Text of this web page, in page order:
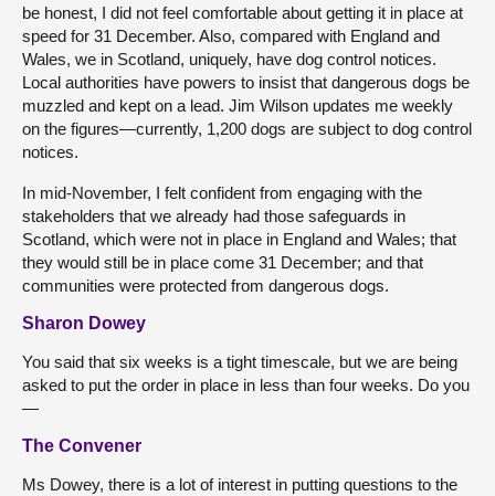
be honest, I did not feel comfortable about getting it in place at
speed for 31 December. Also, compared with England and
Wales, we in Scotland, uniquely, have dog control notices.
Local authorities have powers to insist that dangerous dogs be
muzzled and kept on a lead. Jim Wilson updates me weekly
on the figures—currently, 1,200 dogs are subject to dog control
notices.
In mid-November, I felt confident from engaging with the
stakeholders that we already had those safeguards in
Scotland, which were not in place in England and Wales; that
they would still be in place come 31 December; and that
communities were protected from dangerous dogs.
Sharon Dowey
You said that six weeks is a tight timescale, but we are being
asked to put the order in place in less than four weeks. Do you
—
The Convener
Ms Dowey, there is a lot of interest in putting questions to the